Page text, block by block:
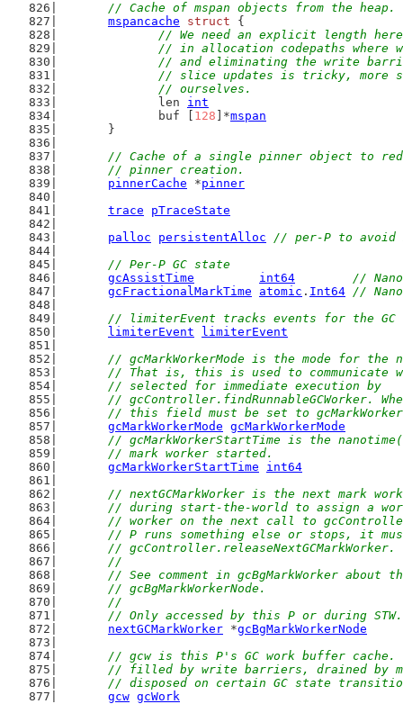
// Cache of mspan objects from the heap.
mspancache
struct {
// We need an explicit length
// in allocation codepaths where
// and eliminating the write
// slice updates is tricky,
		// ourselves.
		len
int
		buf [
128 ]*mspan
	}
// Cache of a single pinner object to
	// pinner creation.
pinnerCache *pinner
trace
pTraceState
palloc
persistentAlloc
// per-P to avoid
// Per-P GC state
gcAssistTime
int64
//
gcFractionalMarkTime
atomic . Int64 //
// limiterEvent tracks events for the GC
limiterEvent
limiterEvent
// gcMarkWorkerMode is the mode for
// That is, this is used to communicate
	// selected for immediate execution by
// gcController.findRunnableGCWorker.
// this field must be set to
gcMarkWorkerMode gcMarkWorkerMode
// gcMarkWorkerStartTime is the
	// mark worker started.
gcMarkWorkerStartTime
int64
// nextGCMarkWorker is the next mark
// during start-the-world to assign a
// worker on the next call to
// P runs something else or stops, it
	// gcController.releaseNextGCMarkWorker.
	//
// See comment in gcBgMarkWorker about
	// gcBgMarkWorkerNode.
	//
	// Only accessed by this P or during STW.
nextGCMarkWorker *gcBgMarkWorkerNode
// gcw is this P's GC work buffer cache.
// filled by write barriers, drained by
// disposed on certain GC state
gcw gcWork